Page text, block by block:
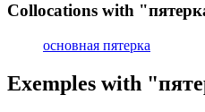
Collocations with
основная пятерка
Exemples with